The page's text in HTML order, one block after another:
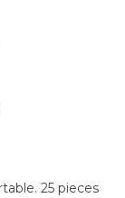
25 pieces